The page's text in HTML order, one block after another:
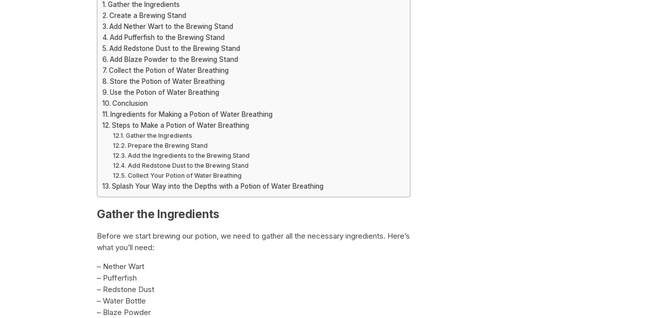
Gather the Ingredients
Create a Brewing Stand
Add Nether Wart to the Brewing Stand
Add Pufferfish to the Brewing Stand
Add Redstone Dust to the Brewing Stand
Add Blaze Powder to the Brewing Stand
Collect the Potion of Water Breathing
Store the Potion of Water Breathing
Use the Potion of Water Breathing
Conclusion
Ingredients for Making a Potion of Water Breathing
Steps to Make a Potion of Water Breathing
Gather the Ingredients
Prepare the Brewing Stand
Add the Ingredients to the Brewing Stand
Add Redstone Dust to the Brewing Stand
Collect Your Potion of Water Breathing
Splash Your Way into the Depths with a Potion of Water Breathing
Gather the Ingredients
Before we start brewing our potion, we need to gather all the necessary ingredients. Here’s
what you’ll need:
– Nether Wart
– Pufferfish
– Redstone Dust
– Water Bottle
– Blaze Powder